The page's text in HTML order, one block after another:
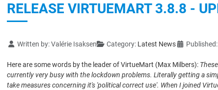
RELEASE VIRTUEMART 3.8.8 -
Details
Written by:Valérie Isaksen Category: Latest News
Here are some words by the leader of VirtueMart (Max Milbers):
currently very busy with the lockdown problems. Literally getting a
take measures concerning it's 'political correct use'. When I joined